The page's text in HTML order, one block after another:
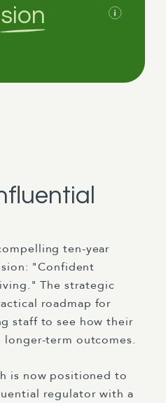
ten-year
"Confident
The strategic
roadmap for
staff to see how their
term outcomes.
is now positioned to
regulator with a